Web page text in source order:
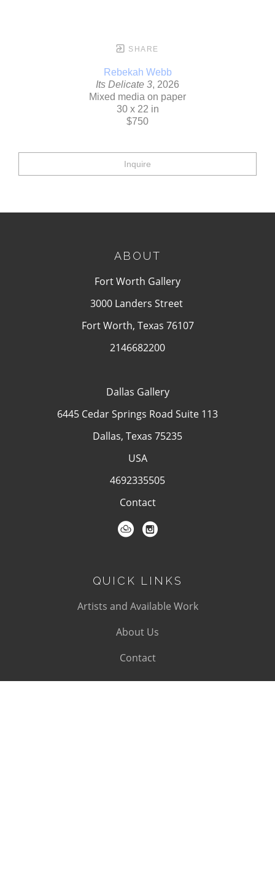
SHARE
Rebekah Webb
Its Delicate 3, 2026
Mixed media on paper
30 x 22 in
$750
Inquire
ABOUT
Fort Worth Gallery
3000 Landers Street
Fort Worth, Texas 76107
2146682200
Dallas Gallery
6445 Cedar Springs Road Suite 113
Dallas, Texas 75235
USA
4692335505
Contact
QUICK LINKS
Artists and Available Work
About Us
Contact